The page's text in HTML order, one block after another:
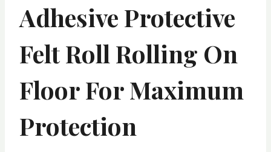
Adhesive Protective
Felt Roll Rolling On
Floor For Maximum
Protection